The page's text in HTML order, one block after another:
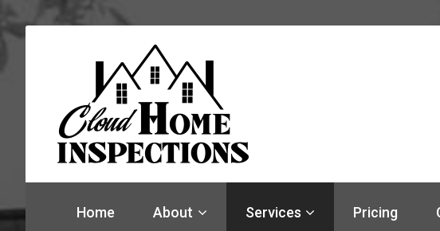
homeHome About Services Pricing